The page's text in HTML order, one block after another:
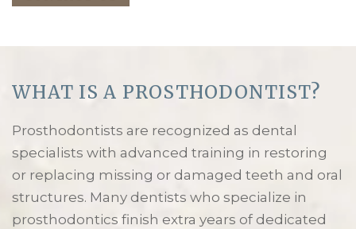
WHAT IS A PROSTHODONTIST?
Prosthodontists are recognized as dental
specialists with advanced training in restoring
or replacing missing or damaged teeth and oral
structures. Many dentists who specialize in
prosthodontics finish extra years of dedicated